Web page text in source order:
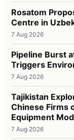
Rosatom
Centre in
7 Aug 2026
Pipeline Burst
Triggers
7 Aug 2026
Tajikistan
Chinese Firms
Equipment
7 Aug 2026